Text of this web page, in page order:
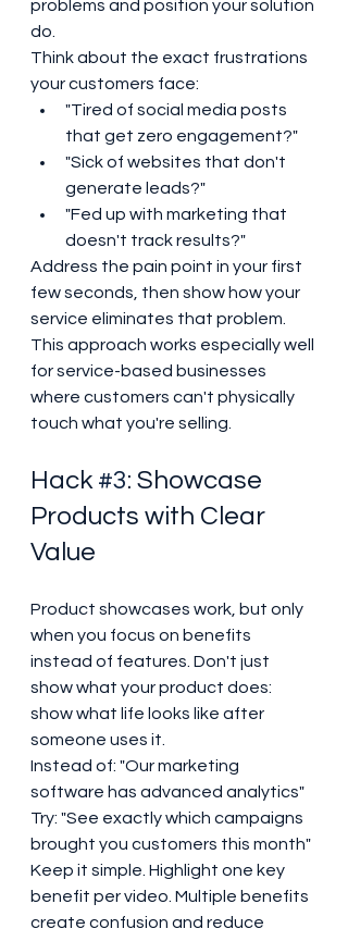
problems and position your solution
do.
Think about the exact frustrations
your customers face:
"Tired of social media posts
that get zero engagement?"
"Sick of websites that don't
generate leads?"
"Fed up with marketing that
doesn't track results?"
Address the pain point in your first
few seconds, then show how your
service eliminates that problem.
This approach works especially well
for service-based businesses
where customers can't physically
touch what you're selling.
Hack #3: Showcase
Products with Clear
Value
Product showcases work, but only
when you focus on benefits
instead of features. Don't just
show what your product does:
show what life looks like after
someone uses it.
Instead of: "Our marketing
software has advanced analytics"
Try: "See exactly which campaigns
brought you customers this month"
Keep it simple. Highlight one key
benefit per video. Multiple benefits
create confusion and reduce